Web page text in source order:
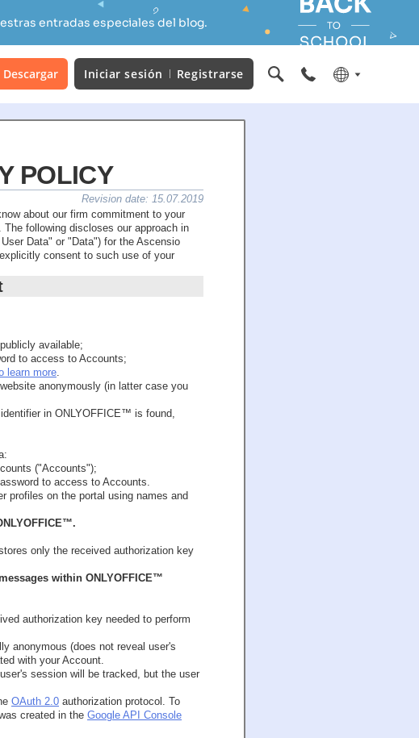
entradas especiales del blog.
Descargar Iniciar sesión Registrarse
POLICY
Revision date: 15.07.2019
about our firm commitment to your
following discloses our approach in
Data" or "Data") for the Ascensio
consent to such use of your
available;
to access to Accounts;
learn more.
anonymously (in latter case you
in ONLYOFFICE™ is found,
("Accounts");
to access to Accounts.
profiles on the portal using names and
only the received authorization key
within ONLYOFFICE™
authorization key needed to perform
anonymous (does not reveal user's
with your Account.
session will be tracked, but the user
OAuth 2.0 authorization protocol. To
created in the Google API Console